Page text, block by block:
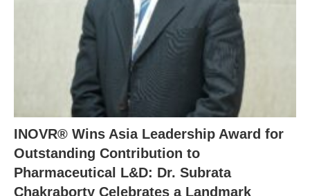
INOVR® Wins Asia Leadership Award for
Outstanding Contribution to
Pharmaceutical L&D: Dr. Subrata
Chakraborty Celebrates a Landmark